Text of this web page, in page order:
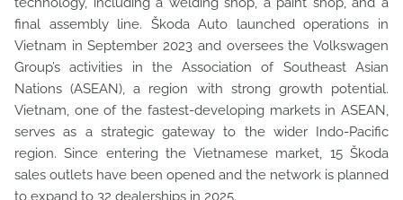
final assembly line. Škoda Auto launched operations in
Vietnam in September 2023 and oversees the Volkswagen
Group’s activities in the Association of Southeast Asian
Nations (ASEAN), a region with strong growth potential.
Vietnam, one of the fastest-developing markets in ASEAN,
serves as a strategic gateway to the wider Indo-Pacific
region. Since entering the Vietnamese market, 15 Škoda
sales outlets have been opened and the network is planned
to expand to 32 dealerships in 2025.